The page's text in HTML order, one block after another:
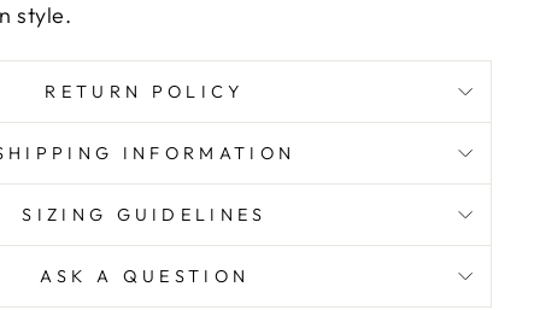
style.
RETURN POLICY
INFORMATION
SIZING GUIDELINES
ASK A QUESTION